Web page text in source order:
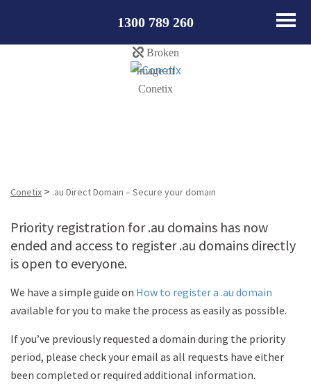
1300 789 260
Conetix > .au Direct Domain – Secure your domain
Priority registration for .au domains has now
ended and access to register .au domains directly
is open to everyone.
We have a simple guide on How to register a .au domain
available for you to make the process as easily as possible.
If you’ve previously requested a domain during the priority
period, please check your email as all requests have either
been completed or required additional information.